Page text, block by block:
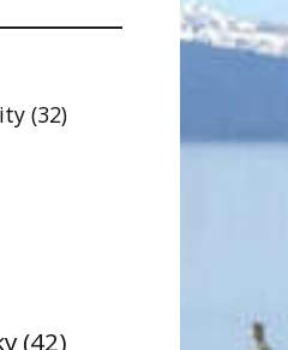
(32)
(42)